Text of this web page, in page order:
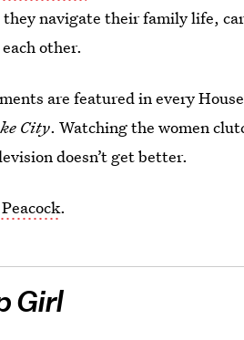
they navigate their family life,
other.
are featured in every
City. Watching the women
doesn’t get better.
.
Girl